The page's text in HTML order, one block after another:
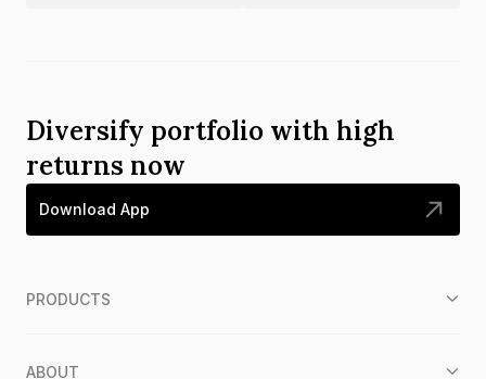
Diversify portfolio with high
returns now
Download App
PRODUCTS
ABOUT